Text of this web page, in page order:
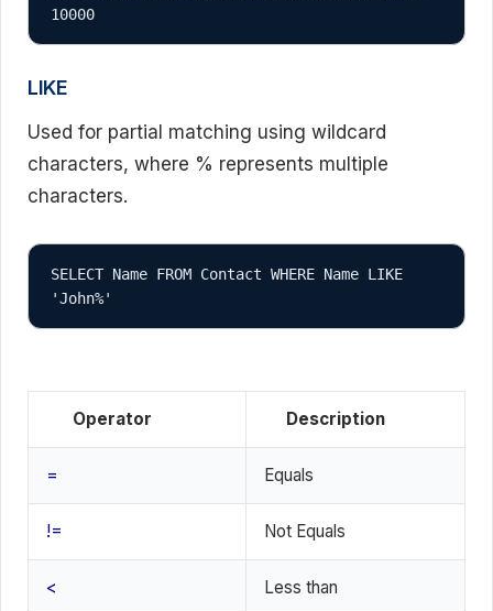
10000
LIKE
Used for partial matching using wildcard
characters, where % represents multiple
characters.
SELECT Name FROM Contact WHERE Name LIKE
'John%'
Operator Description
= Equals
!= Not Equals
< Less than